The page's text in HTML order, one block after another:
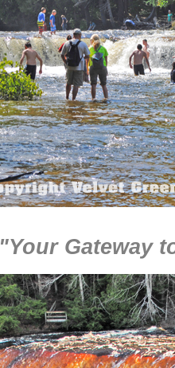
"Your Gateway